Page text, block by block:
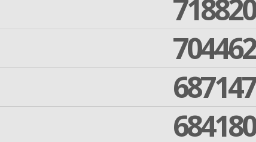
718820
704462
687147
684180